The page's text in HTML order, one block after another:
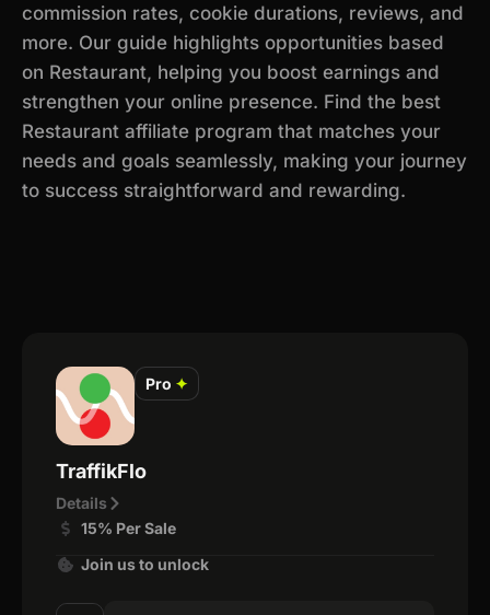
commission rates, cookie durations, reviews, and
more. Our guide highlights opportunities based
on Restaurant, helping you boost earnings and
strengthen your online presence. Find the best
Restaurant affiliate program that matches your
needs and goals seamlessly, making your journey
to success straightforward and rewarding.
Pro ✦
TraffikFlo
Details
15% Per Sale
Join us to unlock